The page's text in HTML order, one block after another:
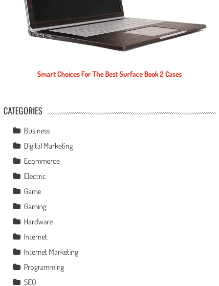
Smart Choices For The Best Surface Book 2 Cases
CATEGORIES
Business
Digital Marketing
Ecommerce
Electric
Game
Gaming
Hardware
Internet
Internet Marketing
Programming
SEO